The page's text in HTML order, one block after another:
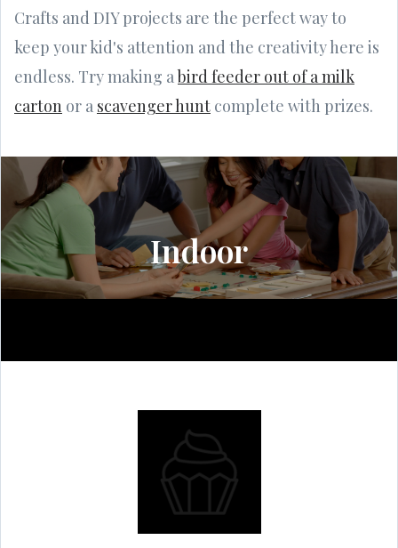
Crafts and DIY projects are the perfect way to
keep your kid's attention and the creativity here is
endless. Try making abird feeder out of a milk
carton or a scavenger hunt complete with prizes.
Indoor